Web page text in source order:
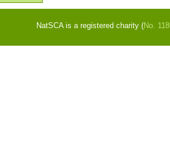
NatSCA is a registered charity (No.